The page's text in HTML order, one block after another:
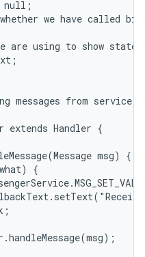
null;
we have called
are using to show state
messages from service.
extends Handler {
msg) {
{